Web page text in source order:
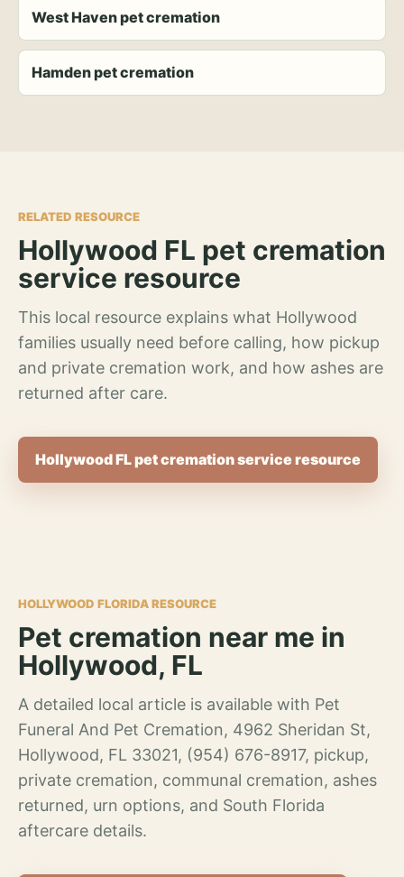
West Haven pet cremation
Hamden pet cremation
RELATED RESOURCE
Hollywood FL pet cremation
service resource
This local resource explains what Hollywood
families usually need before calling, how pickup
and private cremation work, and how ashes are
returned after care.
Hollywood FL pet cremation service resource
HOLLYWOOD FLORIDA RESOURCE
Pet cremation near me in
Hollywood, FL
A detailed local article is available with Pet
Funeral And Pet Cremation, 4962 Sheridan St,
Hollywood, FL 33021, (954) 676-8917, pickup,
private cremation, communal cremation, ashes
returned, urn options, and South Florida
aftercare details.